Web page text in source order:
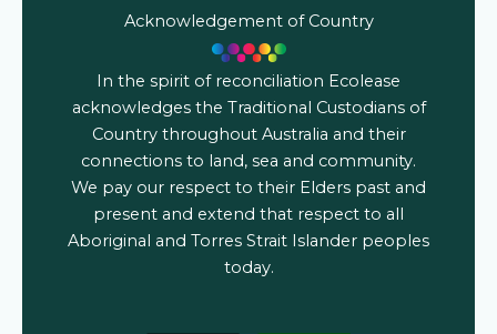
Acknowledgement of Country
In the spirit of reconciliation Ecolease
acknowledges the Traditional Custodians of
Country throughout Australia and their
connections to land, sea and community.
We pay our respect to their Elders past and
present and extend that respect to all
Aboriginal and Torres Strait Islander peoples
today.